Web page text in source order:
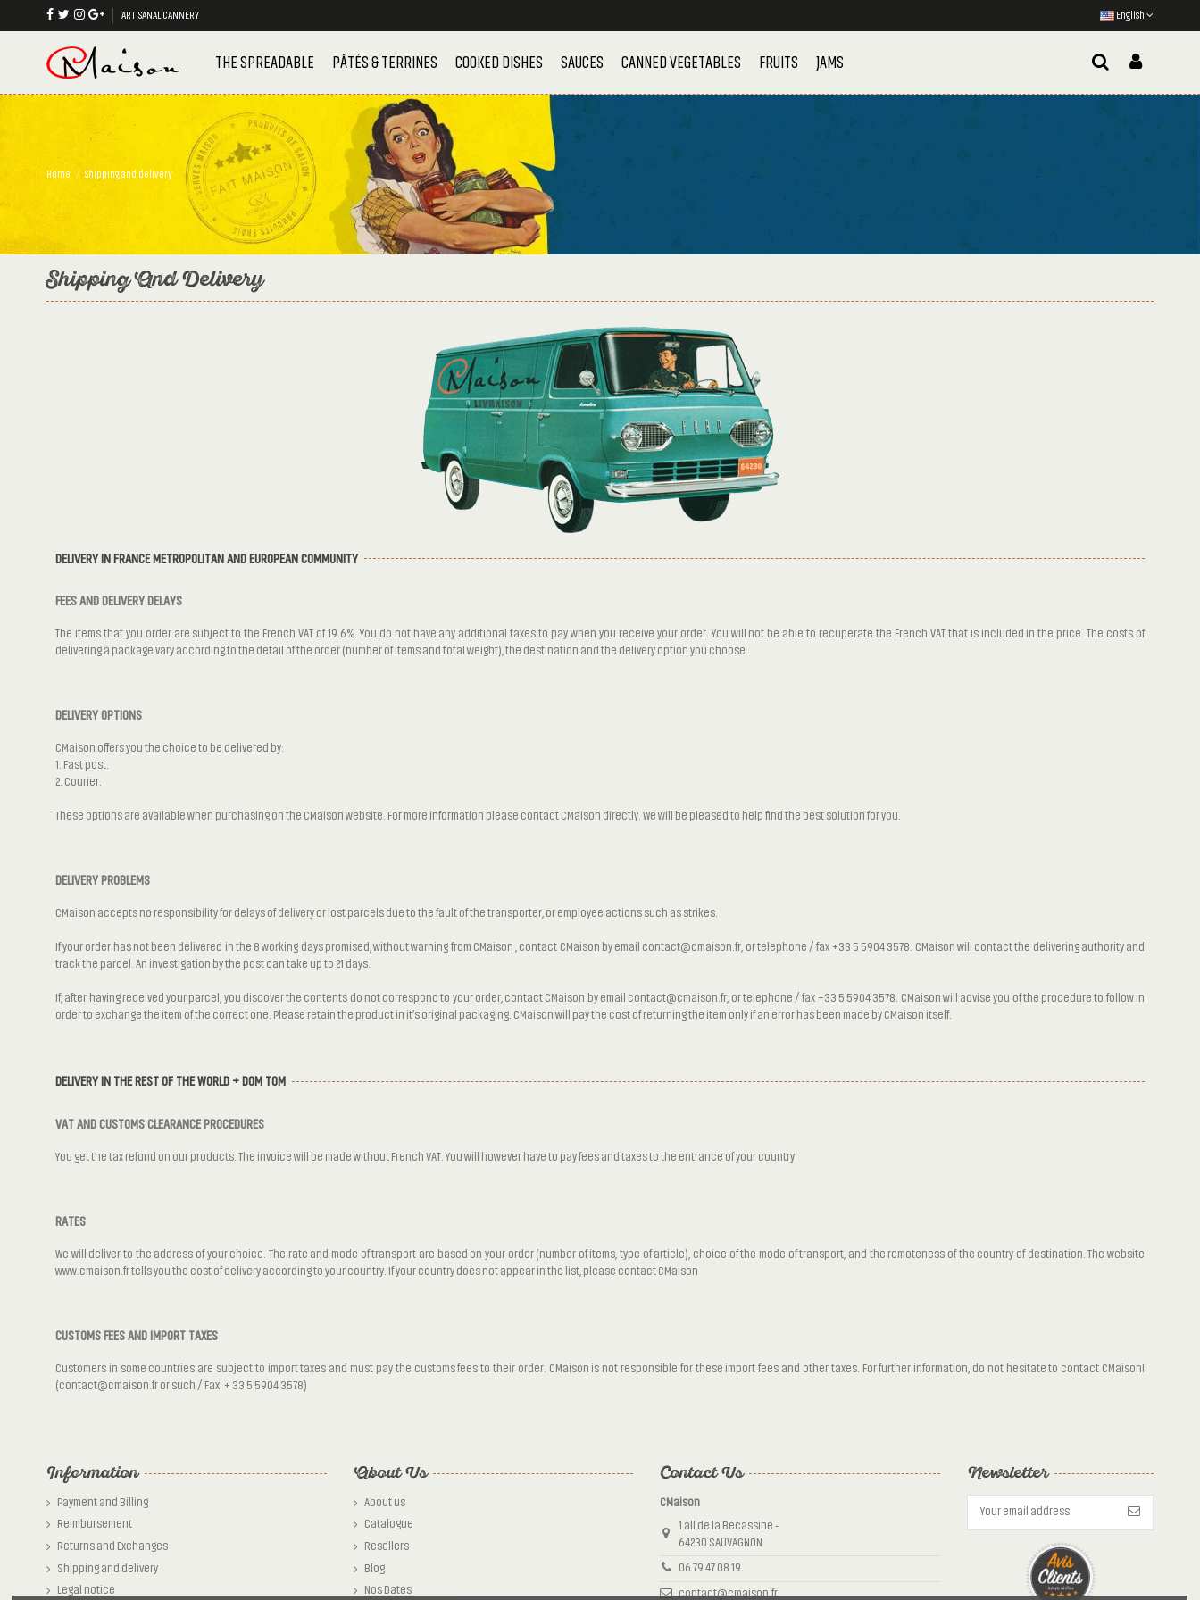
ARTISANAL CANNERY English
THE SPREADABLE PÂTÉS & TERRINES COOKED DISHES SAUCES CANNED VEGETABLES FRUITS JAMS
Home Shipping and delivery
Shipping And Delivery
DELIVERY IN FRANCE METROPOLITAN AND EUROPEAN COMMUNITY
FEES AND DELIVERY DELAYS
The items that you order are subject to the French VAT of 19.6%. You do not have any additional taxes to pay when you receive your order. You will not be able to recuperate the French VAT that is included in the price. The costs of
delivering a package vary according to the detail of the order (number of items and total weight), the destination and the delivery option you choose.
DELIVERY OPTIONS
CMaison offers you the choice to be delivered by:
1. Fast post.
2. Courier.
These options are available when purchasing on the CMaison website. For more information please contact CMaison directly. We will be pleased to help find the best solution for you.
DELIVERY PROBLEMS
CMaison accepts no responsibility for delays of delivery or lost parcels due to the fault of the transporter, or employee actions such as strikes.
If your order has not been delivered in the 8 working days promised, without warning from CMaison , contact CMaison by email contact@cmaison.fr, or telephone / fax +33 5 5904 3578. CMaison will contact the delivering authority and
track the parcel. An investigation by the post can take up to 21 days.
If, after having received your parcel, you discover the contents do not correspond to your order, contact CMaison by email contact@cmaison.fr, or telephone / fax +33 5 5904 3578. CMaison will advise you of the procedure to follow in
order to exchange the item of the correct one. Please retain the product in it’s original packaging. CMaison will pay the cost of returning the item only if an error has been made by CMaison itself.
DELIVERY IN THE REST OF THE WORLD + DOM TOM
VAT AND CUSTOMS CLEARANCE PROCEDURES
You get the tax refund on our products. The invoice will be made without French VAT. You will however have to pay fees and taxes to the entrance of your country
RATES
We will deliver to the address of your choice. The rate and mode of transport are based on your order (number of items, type of article), choice of the mode of transport, and the remoteness of the country of destination. The website
www.cmaison.fr tells you the cost of delivery according to your country. If your country does not appear in the list, please contact CMaison
CUSTOMS FEES AND IMPORT TAXES
Customers in some countries are subject to import taxes and must pay the customs fees to their order. CMaison is not responsible for these import fees and other taxes. For further information, do not hesitate to contact CMaison!
(contact@cmaison.fr or such / Fax: + 33 5 5904 3578)
Information
Payment and Billing
Reimbursement
Returns and Exchanges
Shipping and delivery
Legal notice
About Us
About us
Catalogue
Resellers
Blog
Nos Dates
Contact Us
CMaison
1 all de la Bécassine -
64230 SAUVAGNON
06 79 47 08 19
contact@cmaison.fr
Newsletter